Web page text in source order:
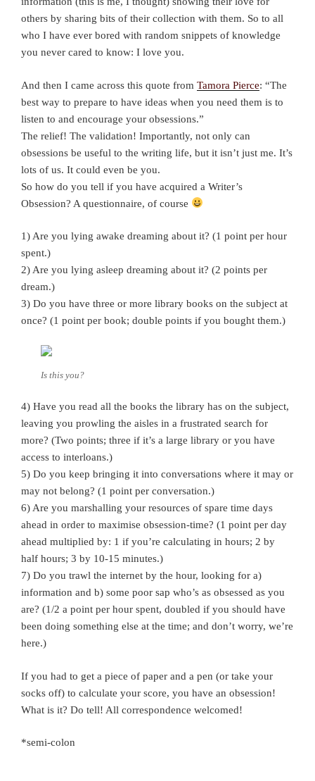
others by sharing bits of their collection with them. So to all
who I have ever bored with random snippets of knowledge
you never cared to know: I love you.
And then I came across this quote from Tamora Pierce: “The
best way to prepare to have ideas when you need them is to
listen to and encourage your obsessions.”
The relief! The validation! Importantly, not only can
obsessions be useful to the writing life, but it isn’t just me. It’s
lots of us. It could even be you.
So how do you tell if you have acquired a Writer’s
Obsession? A questionnaire, of course
1) Are you lying awake dreaming about it? (1 point per hour
spent.)
2) Are you lying asleep dreaming about it? (2 points per
dream.)
3) Do you have three or more library books on the subject at
once? (1 point per book; double points if you bought them.)
Is this you?
4) Have you read all the books the library has on the subject,
leaving you prowling the aisles in a frustrated search for
more? (Two points; three if it’s a large library or you have
access to interloans.)
5) Do you keep bringing it into conversations where it may or
may not belong? (1 point per conversation.)
6) Are you marshalling your resources of spare time days
ahead in order to maximise obsession-time? (1 point per day
ahead multiplied by: 1 if you’re calculating in hours; 2 by
half hours; 3 by 10-15 minutes.)
7) Do you trawl the internet by the hour, looking for a)
information and b) some poor sap who’s as obsessed as you
are? (1/2 a point per hour spent, doubled if you should have
been doing something else at the time; and don’t worry, we’re
here.)
If you had to get a piece of paper and a pen (or take your
socks off) to calculate your score, you have an obsession!
What is it? Do tell! All correspondence welcomed!
*semi-colon